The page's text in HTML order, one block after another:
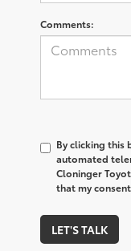
Comments:
By clicking this
automated
Cloninger
that my
LET'S TALK